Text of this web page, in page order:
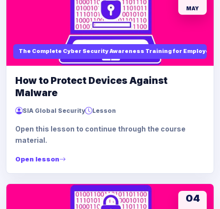
The Complete Cyber Security Awareness Training for Employees
MAY
How to Protect Devices Against
Malware
SIA Global Security Lesson
Open this lesson to continue through the course
material.
Open lesson
04